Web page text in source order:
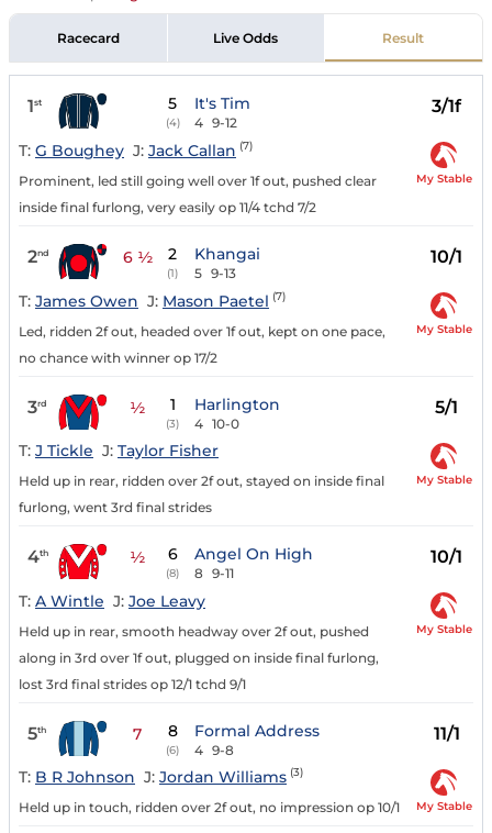
Racecard Live Odds Result
1st 5
(4)
It's Tim
4 9-12
3/1f
T: G Boughey J: Jack Callan (7)
Prominent, led still going well over 1f out, pushed clear
inside final furlong, very easily op 11/4 tchd 7/2
My Stable
2nd 6 ½ 2
(1)
Khangai
5 9-13
10/1
T: James Owen J: Mason Paetel (7)
Led, ridden 2f out, headed over 1f out, kept on one pace,
no chance with winner op 17/2
My Stable
3rd ½ 1
(3)
Harlington
4 10-0
5/1
T: J Tickle J: Taylor Fisher
Held up in rear, ridden over 2f out, stayed on inside final
furlong, went 3rd final strides
My Stable
4th ½ 6
(8)
Angel On High
8 9-11
10/1
T: A Wintle J: Joe Leavy
Held up in rear, smooth headway over 2f out, pushed
along in 3rd over 1f out, plugged on inside final furlong,
lost 3rd final strides op 12/1 tchd 9/1
My Stable
5th 7 8
(6)
Formal Address
4 9-8
11/1
T: B R Johnson J: Jordan Williams (3)
Held up in touch, ridden over 2f out, no impression op 10/1 My Stable